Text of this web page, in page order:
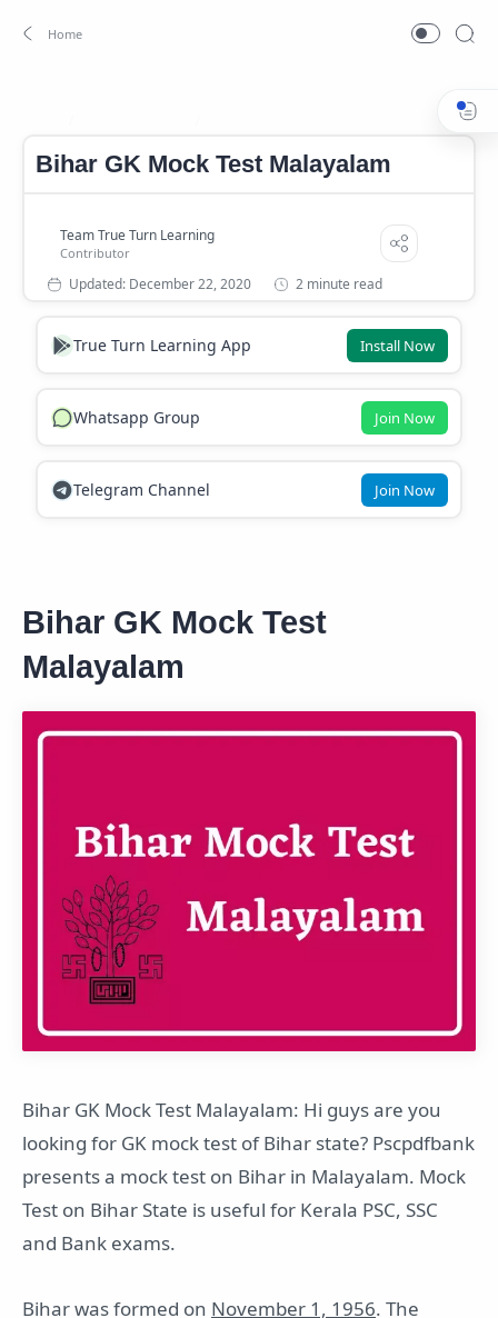
Bihar GK Mock Test Malayalam
2 minute read
True Turn Learning App Install Now
Whatsapp Group Join Now
Telegram Channel Join Now
Bihar GK Mock Test
Malayalam
Bihar GK Mock Test Malayalam: Hi guys are you
looking for GK mock test of Bihar state? Pscpdfbank
presents a mock test on Bihar in Malayalam. Mock
Test on Bihar State is useful for Kerala PSC, SSC
and Bank exams.
Bihar was formed on November 1, 1956. The